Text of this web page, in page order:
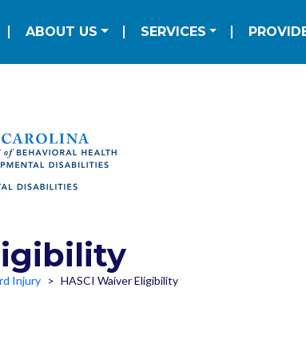
ABOUT US SERVICES
Injury HASCI Waiver Eligibility